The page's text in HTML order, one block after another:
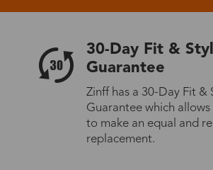
30-Day Fit &
Guarantee
Zinff has a 30-Day Fit &
Guarantee which
to make an equal and
replacement.